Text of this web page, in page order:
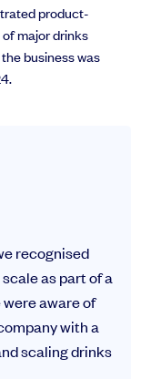
product-
major drinks
business was
recognised
as part of a
were aware of
with a
scaling drinks